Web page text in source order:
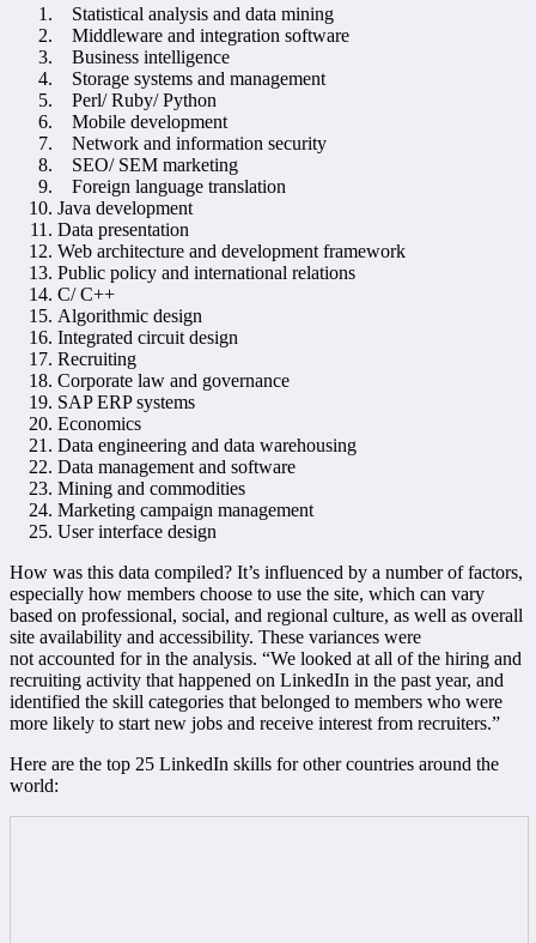
Statistical analysis and data mining
Middleware and integration software
Business intelligence
Storage systems and management
Perl/ Ruby/ Python
Mobile development
Network and information security
SEO/ SEM marketing
Foreign language translation
Java development
Data presentation
Web architecture and development framework
Public policy and international relations
C/ C++
Algorithmic design
Integrated circuit design
Recruiting
Corporate law and governance
SAP ERP systems
Economics
Data engineering and data warehousing
Data management and software
Mining and commodities
Marketing campaign management
User interface design
How was this data compiled? It’s influenced by a number of factors,
especially how members choose to use the site, which can vary
based on professional, social, and regional culture, as well as overall
site availability and accessibility. These variances were
not accounted for in the analysis. “We looked at all of the hiring and
recruiting activity that happened on LinkedIn in the past year, and
identified the skill categories that belonged to members who were
more likely to start new jobs and receive interest from recruiters.”
Here are the top 25 LinkedIn skills for other countries around the
world: